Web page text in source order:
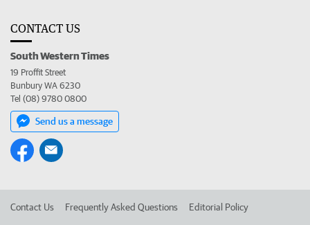
CONTACT US
South Western Times
19 Proffit Street
Bunbury WA 6230
Tel (08) 9780 0800
Send us a message
Contact Us Frequently Asked Questions Editorial Policy